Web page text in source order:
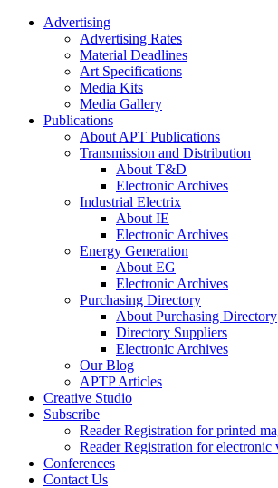
Advertising
Advertising Rates
Material Deadlines
Art Specifications
Media Kits
Media Gallery
Publications
About APT Publications
Transmission and Distribution
About T&D
Electronic Archives
Industrial Electrix
About IE
Electronic Archives
Energy Generation
About EG
Electronic Archives
Purchasing Directory
About Purchasing Directory
Directory Suppliers
Electronic Archives
Our Blog
APTP Articles
Creative Studio
Subscribe
Reader Registration for printed
Reader Registration for electronic
Conferences
Contact Us